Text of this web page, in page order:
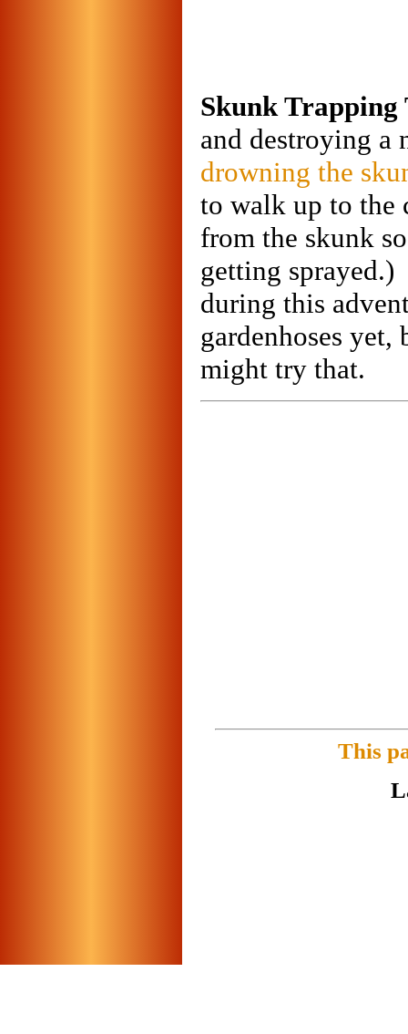
Skunk Trapping
and destroying a
drowning the
to walk up to the
from the skunk
getting
during this
gardenhoses
might try that.
This